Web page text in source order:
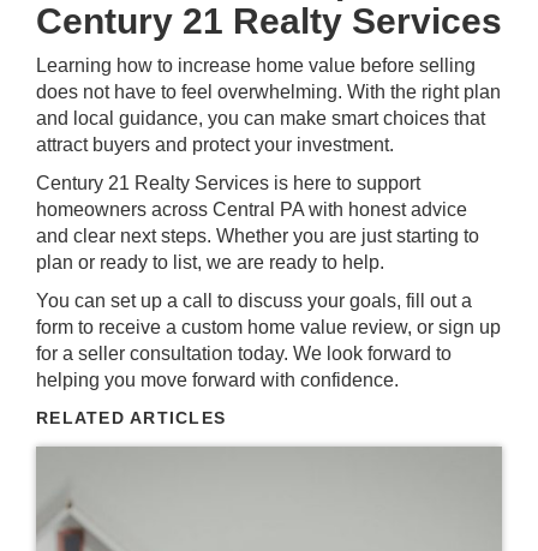
Century 21 Realty Services
Learning how to increase home value before selling
does not have to feel overwhelming. With the right plan
and local guidance, you can make smart choices that
attract buyers and protect your investment.
Century 21 Realty Services is here to support
homeowners across Central PA with honest advice
and clear next steps. Whether you are just starting to
plan or ready to list, we are ready to help.
You can set up a call to discuss your goals, fill out a
form to receive a custom home value review, or sign up
for a seller consultation today. We look forward to
helping you move forward with confidence.
RELATED ARTICLES